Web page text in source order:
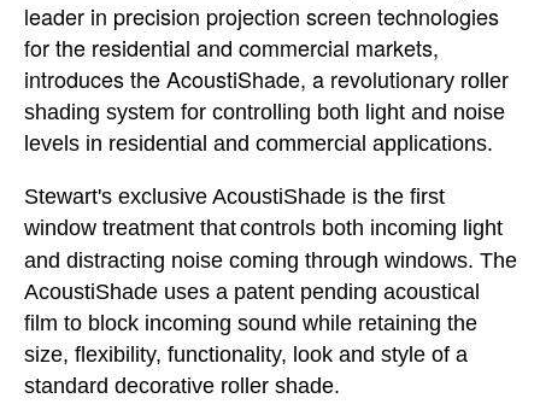
leader in precision projection screen technologies
for the residential and commercial markets,
introduces the AcoustiShade, a revolutionary roller
shading system for controlling both light and noise
levels in residential and commercial applications.
Stewart's exclusive AcoustiShade is the first
window treatment thatcontrols both incoming light
and distracting noise coming through windows. The
AcoustiShade uses a patent pending acoustical
film to block incoming sound while retaining the
size, flexibility, functionality, look and style of a
standard decorative roller shade.